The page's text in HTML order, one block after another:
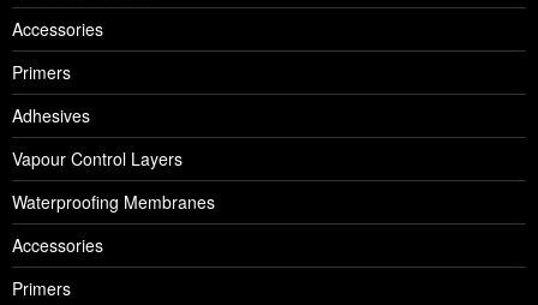
Accessories
Primers
Adhesives
Vapour Control Layers
Waterproofing Membranes
Accessories
Primers